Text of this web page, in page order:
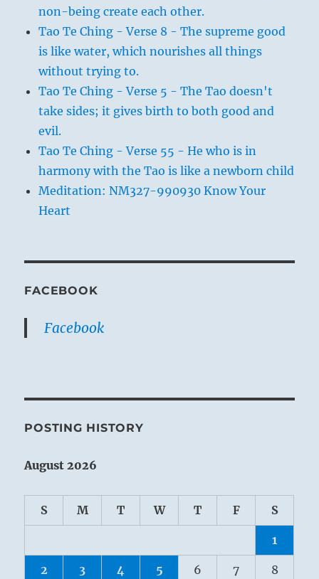
non-being create each other.
Tao Te Ching - Verse 8 - The supreme good
is like water, which nourishes all things
without trying to.
Tao Te Ching - Verse 5 - The Tao doesn't
take sides; it gives birth to both good and
evil.
Tao Te Ching - Verse 55 - He who is in
harmony with the Tao is like a newborn child
Meditation: NM327-990930 Know Your
Heart
FACEBOOK
Facebook
POSTING HISTORY
August 2026
S M T W T F S
1
2 3 4 5 6 7 8